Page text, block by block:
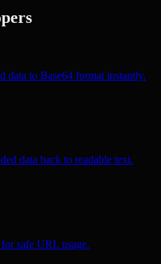
data to Base64 format instantly.
data back to readable text.
safe URL usage.